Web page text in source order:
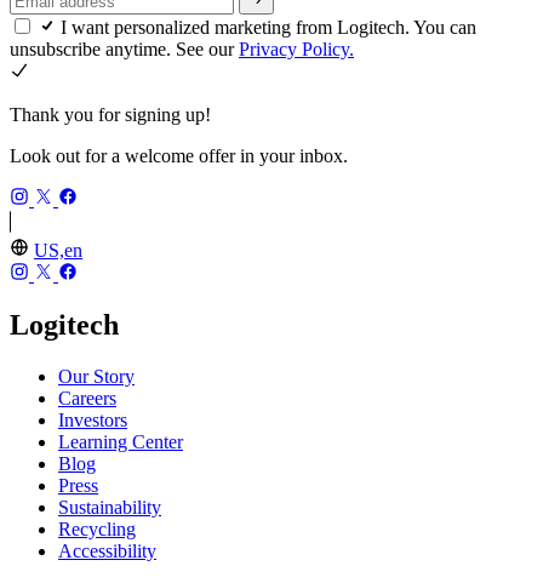
I want personalized marketing from Logitech. You can
unsubscribe anytime. See ourPrivacy Policy.
Thank you for signing up!
Look out for a welcome offer in your inbox.
US,en
Logitech
Our Story
Careers
Investors
Learning Center
Blog
Press
Sustainability
Recycling
Accessibility